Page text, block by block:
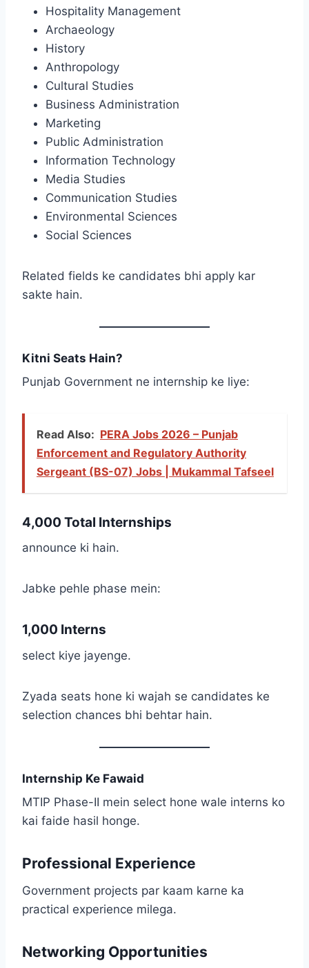
Hospitality Management
Archaeology
History
Anthropology
Cultural Studies
Business Administration
Marketing
Public Administration
Information Technology
Media Studies
Communication Studies
Environmental Sciences
Social Sciences
Related fields ke candidates bhi apply kar
sakte hain.
Kitni Seats Hain?
Punjab Government ne internship ke liye:
Read Also: PERA Jobs 2026 – Punjab
Enforcement and Regulatory Authority
Sergeant (BS-07) Jobs | Mukammal Tafseel
4,000 Total Internships
announce ki hain.
Jabke pehle phase mein:
1,000 Interns
select kiye jayenge.
Zyada seats hone ki wajah se candidates ke
selection chances bhi behtar hain.
Internship Ke Fawaid
MTIP Phase-II mein select hone wale interns ko
kai faide hasil honge.
Professional Experience
Government projects par kaam karne ka
practical experience milega.
Networking Opportunities